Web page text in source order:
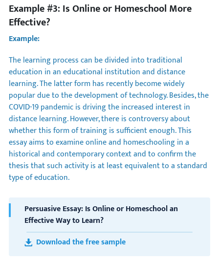
Example #3: Is Online or Homeschool More
Effective?
Example:
The learning process can be divided into traditional
education in an educational institution and distance
learning. The latter form has recently become widely
popular due to the development of technology. Besides, the
COVID-19 pandemic is driving the increased interest in
distance learning. However, there is controversy about
whether this form of training is sufficient enough. This
essay aims to examine online and homeschooling in a
historical and contemporary context and to confirm the
thesis that such activity is at least equivalent to a standard
type of education.
Persuasive Essay: Is Online or Homeschool an
Effective Way to Learn?
Download the free sample